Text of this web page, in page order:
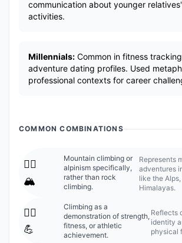
communication about younger
activities.
Millennials: Common in fitness
adventure dating profiles. Used
professional contexts for career
COMMON COMBINATIONS
🧗‍♂️
🏔️
Mountain climbing or
alpinism specifically,
rather than rock
climbing.
Represents
adventures
like the
Himalayas.
🧗‍♂️
💪
Climbing as a
demonstration of strength,
fitness, or athletic
achievement.
Reflects
identity
physical